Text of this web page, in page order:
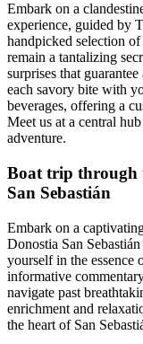
Embark on a
experience, guided by
handpicked selection
remain a tantalizing
surprises that
each savory bite with
beverages, offering a
Meet us at a central
adventure.
Boat trip through
San Sebastián
Embark on a
Donostia San
yourself in the essence
informative
navigate past
enrichment and
the heart of San